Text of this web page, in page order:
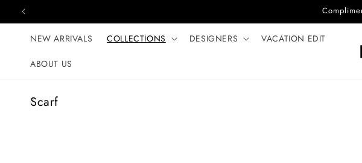
Skip to content
NEW ARRIVALS COLLECTIONS DESIGNERS VACATION EDIT
ABOUT US
C
Scarf